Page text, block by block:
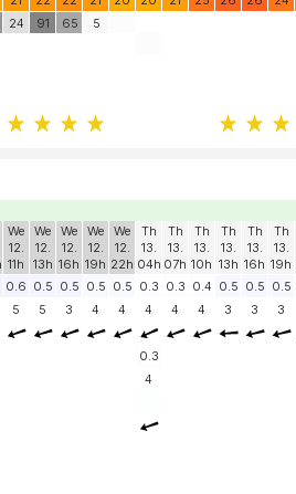
24 91 65 5
We
12.
11h
We
12.
13h
We
12.
16h
We
12.
19h
We
12.
22h
Th
13.
04h
Th
13.
07h
Th
13.
10h
Th
13.
13h
Th
13.
16h
Th
13.
19h
0.6 0.5 0.5 0.5 0.5 0.3 0.3 0.4 0.5 0.5 0.5
5 5 3 4 4 4 4 4 3 3 3
0.3
4